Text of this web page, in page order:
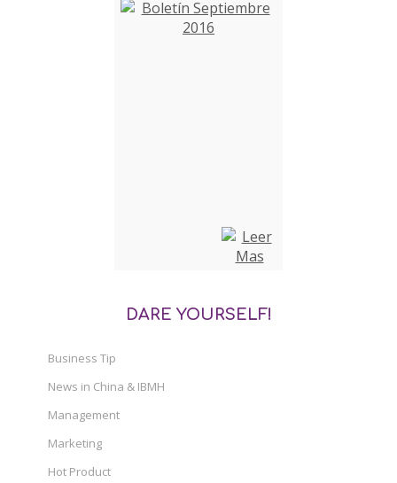
DARE YOURSELF!
Business Tip
News in China & IBMH
Management
Marketing
Hot Product